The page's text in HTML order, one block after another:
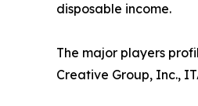
disposable income.
The major players
Creative Group, Inc.,